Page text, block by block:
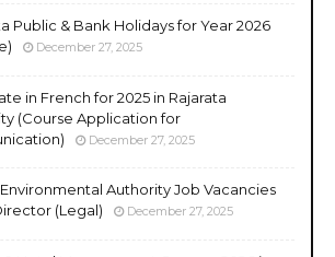
Public & Bank Holidays for Year 2026
December 27, 2025
in French for 2025 in Rajarata
(Course Application for
December 27, 2025
Authority Job Vacancies
(Legal)
December 27, 2025